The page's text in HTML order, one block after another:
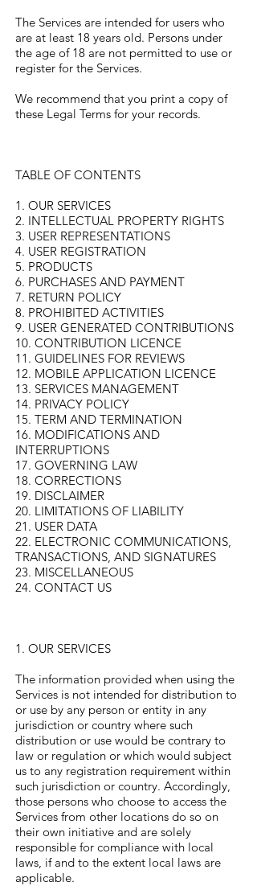
The Services are intended for users who
are at least 18 years old. Persons under
the age of 18 are not permitted to use or
register for the Services.
We recommend that you print a copy of
these Legal Terms for your records.
TABLE OF CONTENTS
1. OUR SERVICES
2. INTELLECTUAL PROPERTY RIGHTS
3. USER REPRESENTATIONS
4. USER REGISTRATION
5. PRODUCTS
6. PURCHASES AND PAYMENT
7. RETURN POLICY
8. PROHIBITED ACTIVITIES
9. USER GENERATED CONTRIBUTIONS
10. CONTRIBUTION LICENCE
11. GUIDELINES FOR REVIEWS
12. MOBILE APPLICATION LICENCE
13. SERVICES MANAGEMENT
14. PRIVACY POLICY
15. TERM AND TERMINATION
16. MODIFICATIONS AND
INTERRUPTIONS
17. GOVERNING LAW
18. CORRECTIONS
19. DISCLAIMER
20. LIMITATIONS OF LIABILITY
21. USER DATA
22. ELECTRONIC COMMUNICATIONS,
TRANSACTIONS, AND SIGNATURES
23. MISCELLANEOUS
24. CONTACT US
1. OUR SERVICES
The information provided when using the
Services is not intended for distribution to
or use by any person or entity in any
jurisdiction or country where such
distribution or use would be contrary to
law or regulation or which would subject
us to any registration requirement within
such jurisdiction or country. Accordingly,
those persons who choose to access the
Services from other locations do so on
their own initiative and are solely
responsible for compliance with local
laws, if and to the extent local laws are
applicable.